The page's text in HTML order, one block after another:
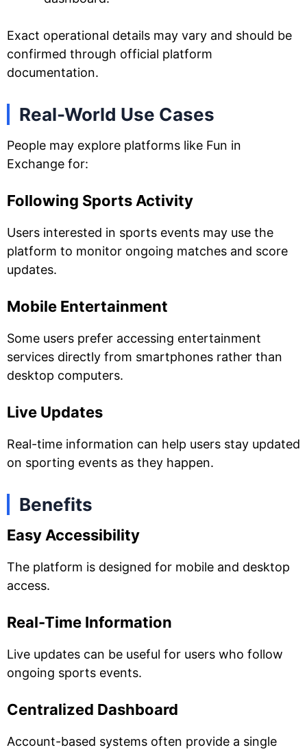
Exact operational details may vary and should be
confirmed through official platform
documentation.
Real-World Use Cases
People may explore platforms like Fun in
Exchange for:
Following Sports Activity
Users interested in sports events may use the
platform to monitor ongoing matches and score
updates.
Mobile Entertainment
Some users prefer accessing entertainment
services directly from smartphones rather than
desktop computers.
Live Updates
Real-time information can help users stay updated
on sporting events as they happen.
Benefits
Easy Accessibility
The platform is designed for mobile and desktop
access.
Real-Time Information
Live updates can be useful for users who follow
ongoing sports events.
Centralized Dashboard
Account-based systems often provide a single